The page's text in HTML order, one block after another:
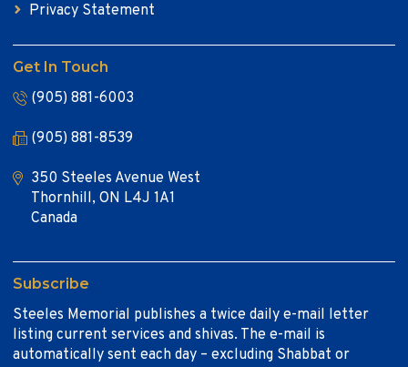
Privacy Statement
Get In Touch
(905) 881-6003
(905) 881-8539
350 Steeles Avenue West
Thornhill, ON L4J 1A1
Canada
Subscribe
Steeles Memorial publishes a twice daily e-mail letter
listing current services and shivas. The e-mail is
automatically sent each day – excluding Shabbat or